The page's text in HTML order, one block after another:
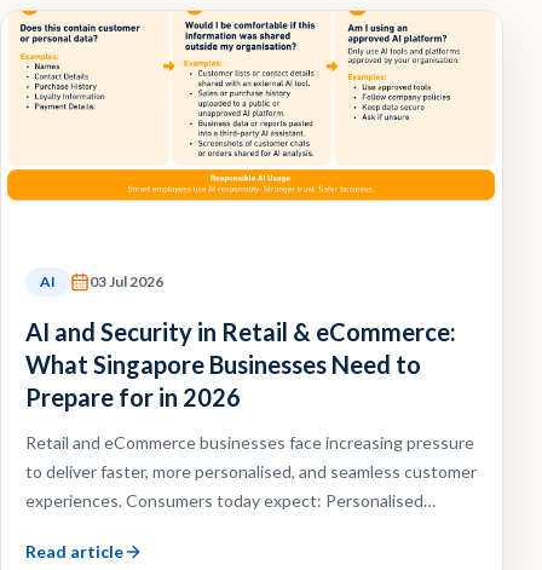
AI 03 Jul 2026
AI and Security in Retail & eCommerce:
What Singapore Businesses Need to
Prepare for in 2026
Retail and eCommerce businesses face increasing pressure
to deliver faster, more personalised, and seamless customer
experiences. Consumers today expect: Personalised
shopping experiences, Efficient order fulfilment.
Read article